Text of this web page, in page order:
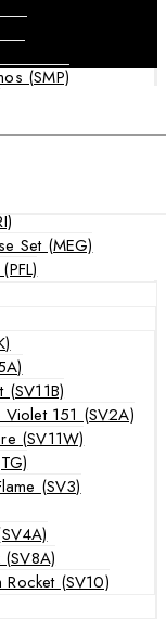
(SMP)
Sets
Set (MEG)
(SV11B)
Violet 151 (SV2A)
(SV11W)
(SV3)
(SV10)